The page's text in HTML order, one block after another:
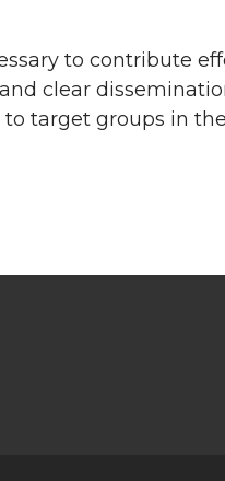
to contribute
clear
target groups in